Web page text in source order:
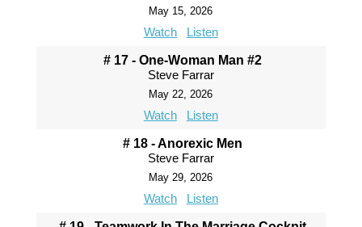
May 15, 2026
Watch Listen
# 17 - One-Woman Man #2
Steve Farrar
May 22, 2026
Watch Listen
# 18 - Anorexic Men
Steve Farrar
May 29, 2026
Watch Listen